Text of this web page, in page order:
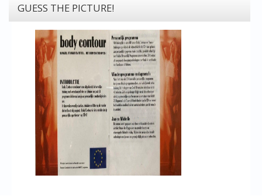
GUESS THE PICTURE!